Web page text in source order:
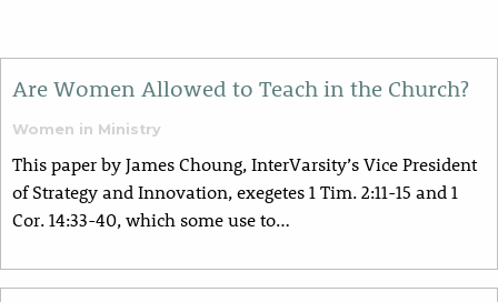
Are Women Allowed to Teach in the Church?
Women in Ministry
This paper by James Choung, InterVarsity’s Vice President
of Strategy and Innovation, exegetes 1 Tim. 2:11-15 and 1
Cor. 14:33-40, which some use to…